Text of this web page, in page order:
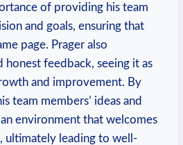
of providing his team
and goals, ensuring that
page. Prager also
honest feedback, seeing it as
and improvement. By
team members’ ideas and
​environment ‍that welcomes
ultimately leading to well-